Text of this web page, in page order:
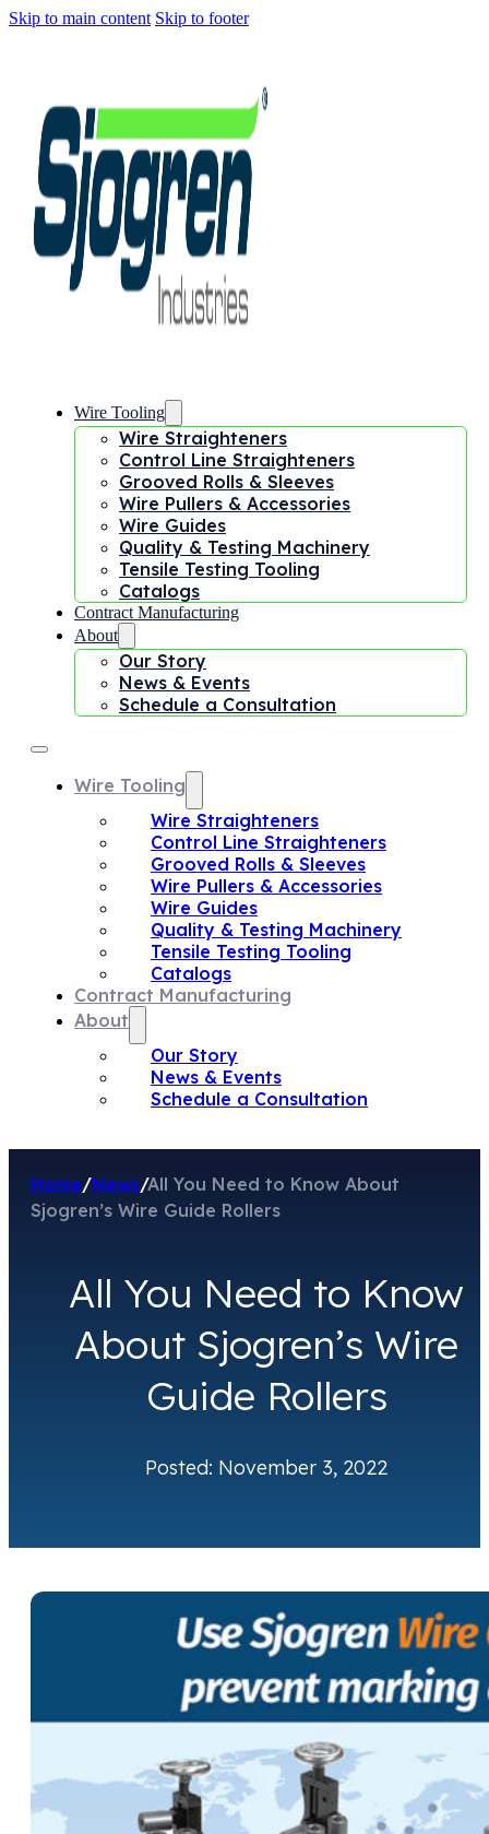
Skip to main content Skip to footer
Wire Tooling
Wire Straighteners
Control Line Straighteners
Grooved Rolls & Sleeves
Wire Pullers & Accessories
Wire Guides
Quality & Testing Machinery
Tensile Testing Tooling
Catalogs
Contract Manufacturing
About
Our Story
News & Events
Schedule a Consultation
Wire Tooling
Wire Straighteners
Control Line Straighteners
Grooved Rolls & Sleeves
Wire Pullers & Accessories
Wire Guides
Quality & Testing Machinery
Tensile Testing Tooling
Catalogs
Contract Manufacturing
About
Our Story
News & Events
Schedule a Consultation
Home/News/All You Need to Know About
Sjogren’s Wire Guide Rollers
All You Need to Know
About Sjogren’s Wire
Guide Rollers
Posted: November 3, 2022